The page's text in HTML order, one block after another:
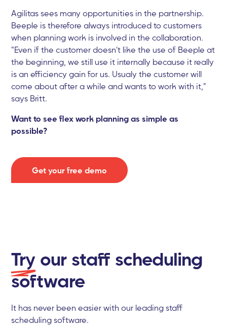
Agilitas sees many opportunities in the partnership.
Beeple is therefore always introduced to customers
when planning work is involved in the collaboration.
"Even if the customer doesn't like the use of Beeple at
the beginning, we still use it internally because it really
is an efficiency gain for us. Usualy the customer will
come about after a while and wants to work with it,"
says Britt.
Want to see flex work planning as simple as
possible?
Get your free demo
Try our staff scheduling
software
It has never been easier with our leading staff
scheduling software.